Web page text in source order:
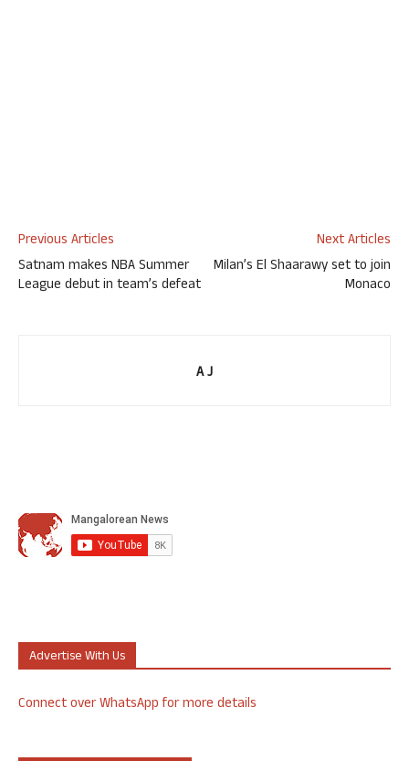
Previous Articles
Satnam makes NBA Summer
League debut in team’s defeat
Next Articles
Milan’s El Shaarawy set to join
Monaco
A J
Advertise With Us
Connect over WhatsApp for more details